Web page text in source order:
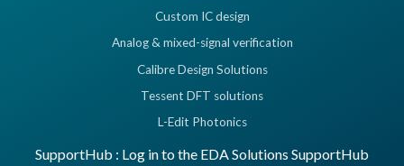
Custom IC design
Analog & mixed-signal verification
Calibre Design Solutions
Tessent DFT solutions
L-Edit Photonics
SupportHub : Log in to the EDA Solutions SupportHub